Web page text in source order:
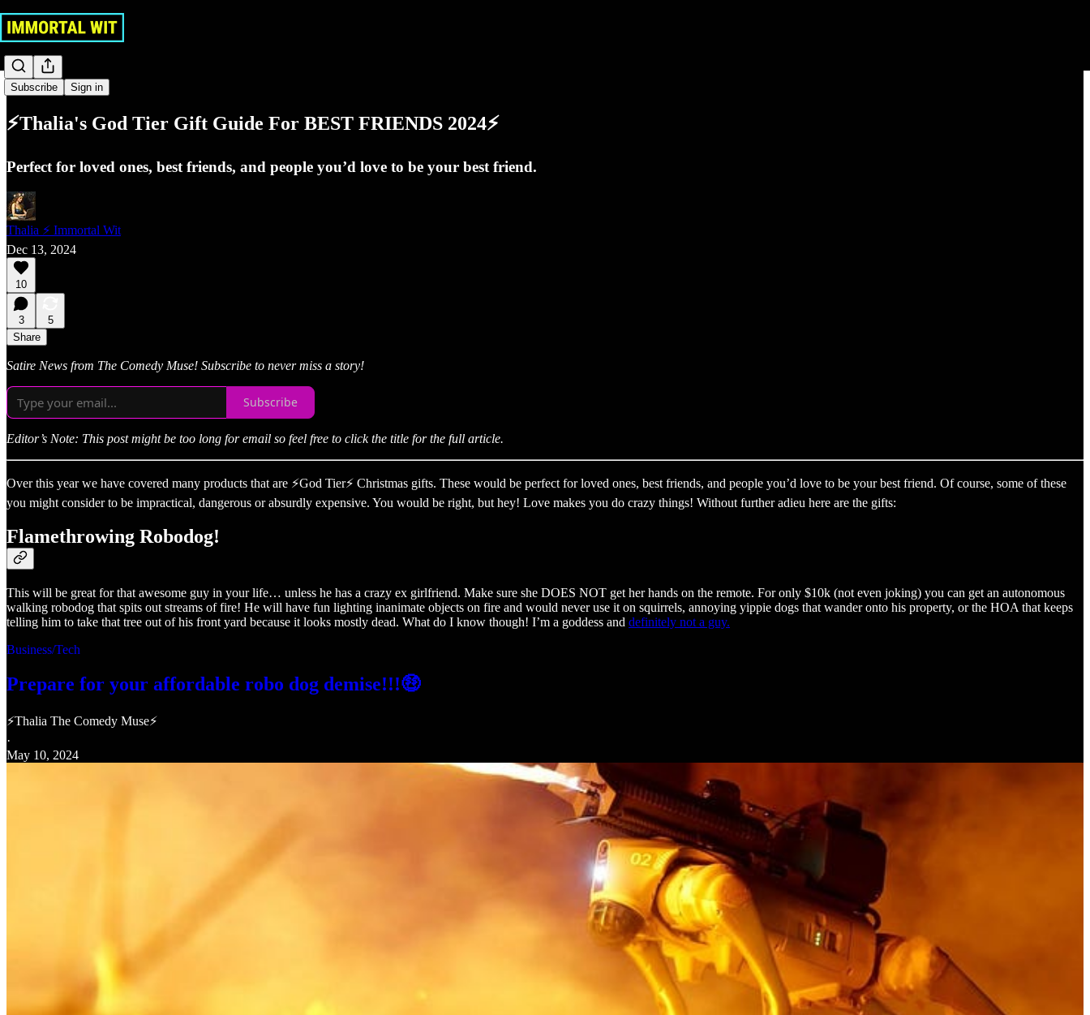
Subscribe Sign in
Gobbledygook
⚡Thalia's God Tier Gift Guide For BEST FRIENDS 2024⚡
Perfect for loved ones, best friends, and people you’d love to be your best friend.
Thalia ⚡ Immortal Wit
Dec 13, 2024
10
3
5
Share
Satire News from The Comedy Muse! Subscribe to never miss a story!
Subscribe
Editor’s Note: This post might be too long for email so feel free to click the title for the full article.
Over this year we have covered many products that are ⚡God Tier⚡ Christmas gifts. These would be perfect for loved ones, best friends, and people you’d love to be your best friend. Of course, some of these
you might consider to be impractical, dangerous or absurdly expensive. You would be right, but hey! Love makes you do crazy things! Without further adieu here are the gifts:
Flamethrowing Robodog!
This will be great for that awesome guy in your life… unless he has a crazy ex girlfriend. Make sure she DOES NOT get her hands on the remote. For only $10k (not even joking) you can get an autonomous
walking robodog that spits out streams of fire! He will have fun lighting inanimate objects on fire and would never use it on squirrels, annoying yippie dogs that wander onto his property, or the HOA that keeps
telling him to take that tree out of his front yard because it looks mostly dead. What do I know though! I’m a goddess and definitely not a guy.
Business/Tech
Prepare for your affordable robo dog demise!!!🤑
⚡Thalia The Comedy Muse⚡
·
May 10, 2024